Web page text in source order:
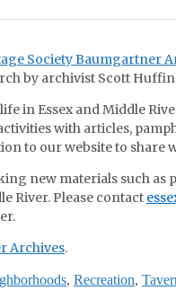
Society Baumgartner
by archivist Scott
in Essex and Middle
with articles,
to our website to share
new materials such
River. Please contact
Archives.
, Recreation,